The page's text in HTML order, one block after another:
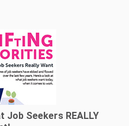
Seekers REALLY